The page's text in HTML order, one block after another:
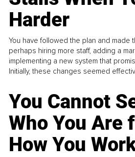
Harder
You have followed the plan and made
perhaps hiring more staff, adding a
implementing a new system that
Initially, these changes seemed
You Cannot
Who You Are
How You